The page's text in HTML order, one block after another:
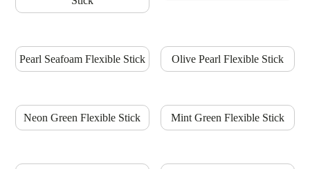
Pearl Seafoam Flexible Stick Olive Pearl Flexible Stick
Neon Green Flexible Stick Mint Green Flexible Stick